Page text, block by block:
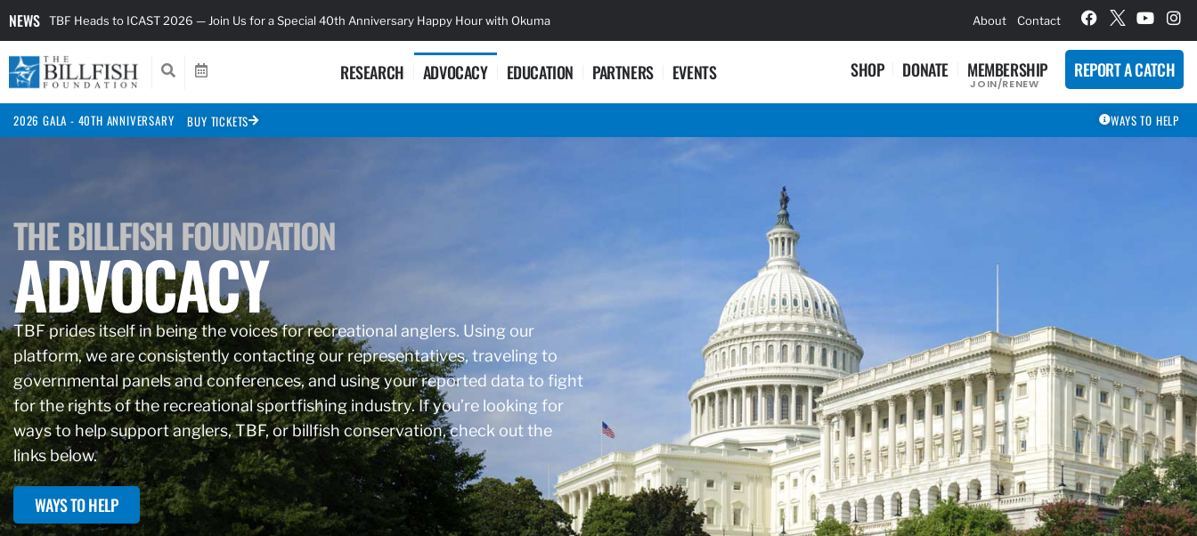
NEWS TBF Heads to ICAST 2026 — Join Us for a Special 40th Anniversary Happy Hour with Okuma About Contact
RESEARCH ADVOCACY EDUCATION PARTNERS EVENTS SHOP DONATE MEMBERSHIP
JOIN/RENEW
REPORT A CATCH
2026 GALA - 40TH ANNIVERSARY BUY TICKETS WAYS TO HELP
THE BILLFISH FOUNDATION
ADVOCACY
TBF prides itself in being the voices for recreational anglers. Using our
platform, we are consistently contacting our representatives, traveling to
governmental panels and conferences, and using your reported data to fight
for the rights of the recreational sportfishing industry. If you’re looking for
ways to help support anglers, TBF, or billfish conservation, check out the
links below.
WAYS TO HELP